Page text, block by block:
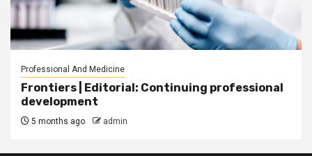
Professional And Medicine
Frontiers | Editorial: Continuing professional
development
5 months ago admin